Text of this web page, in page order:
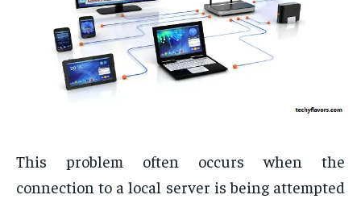
This problem often occurs when the
connection to a local server is being attempted